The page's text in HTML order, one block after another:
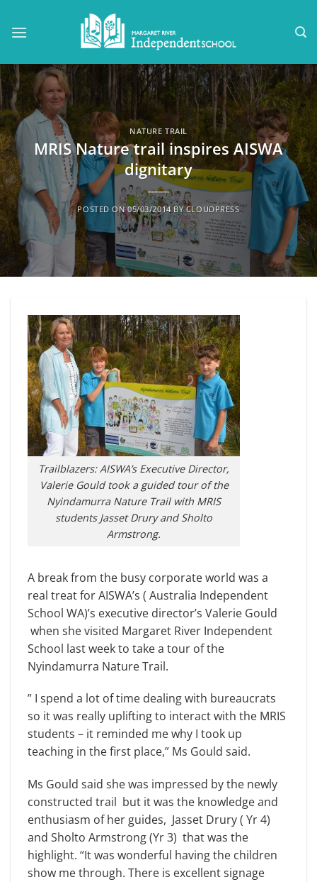
NATURE TRAIL
MRIS Nature trail inspires AISWA
dignitary
POSTED ON05/03/2014 BYCLOUDPRESS
Trailblazers: AISWA’s Executive Director,
Valerie Gould took a guided tour of the
Nyindamurra Nature Trail with MRIS
students Jasset Drury and Sholto
Armstrong.
A break from the busy corporate world was a
real treat for AISWA’s ( Australia Independent
School WA)’s executive director’s Valerie Gould
when she visited Margaret River Independent
School last week to take a tour of the
Nyindamurra Nature Trail.
” I spend a lot of time dealing with bureaucrats
so it was really uplifting to interact with the MRIS
students – it reminded me why I took up
teaching in the first place,” Ms Gould said.
Ms Gould said she was impressed by the newly
constructed trail but it was the knowledge and
enthusiasm of her guides, Jasset Drury ( Yr 4)
and Sholto Armstrong (Yr 3) that was the
highlight. “It was wonderful having the children
show me through. There is excellent signage